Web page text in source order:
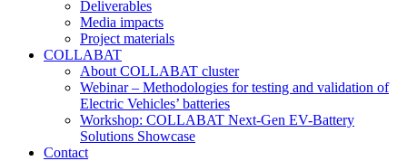
Deliverables
Media impacts
Project materials
COLLABAT
About COLLABAT cluster
Webinar – Methodologies for testing and validation of
Electric Vehicles’ batteries
Workshop: COLLABAT Next-Gen EV-Battery
Solutions Showcase
Contact